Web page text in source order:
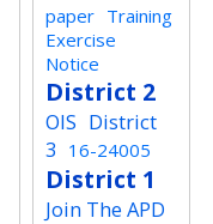
paper Training
Exercise
Notice
District 2
OIS District
3 16-24005
District 1
Join The APD